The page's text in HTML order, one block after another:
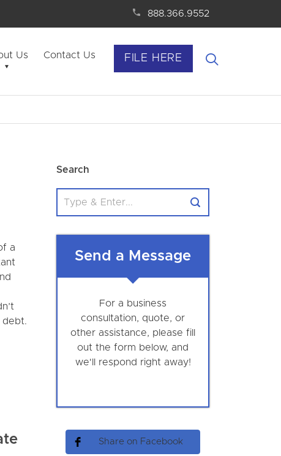
888.366.9552
FILE HERE
Us Contact Us
a
debt.
Search
Send a Message
For a business
consultation, quote, or
other assistance, please fill
out the form below, and
we'll respond right away!
Share on Facebook